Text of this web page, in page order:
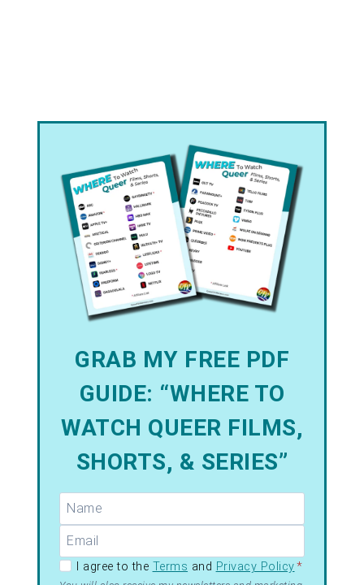
GRAB MY FREE PDF
GUIDE: “WHERE TO
WATCH QUEER FILMS,
SHORTS, & SERIES”
GDPR –I agree to the Terms and Privacy Policy*